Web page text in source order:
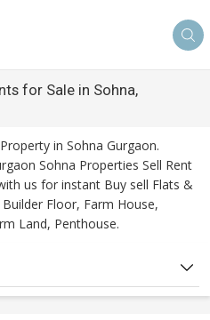
for Sale in Sohna,
in Sohna Gurgaon.
Sohna Properties Sell Rent
us for instant Buy sell Flats &
Floor, Farm House,
Land, Penthouse.